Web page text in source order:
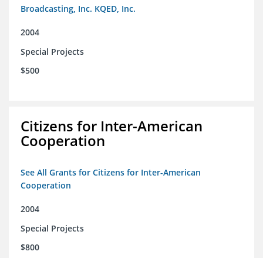
Broadcasting, Inc. KQED, Inc.
2004
Special Projects
$500
Citizens for Inter-American
Cooperation
See All Grants for Citizens for Inter-American
Cooperation
2004
Special Projects
$800